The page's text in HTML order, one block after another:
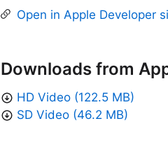
Open in Apple Developer
Downloads from
HD Video (122.5 MB)
SD Video (46.2 MB)